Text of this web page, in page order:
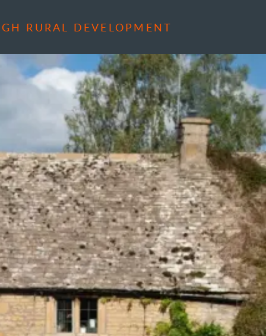
RURAL DEVELOPMENT